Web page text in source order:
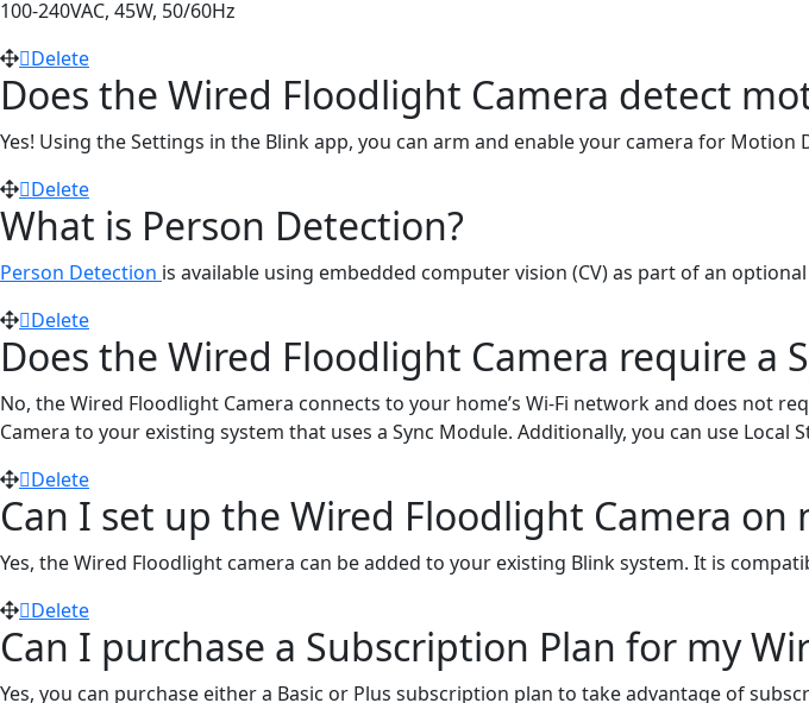
100-240VAC, 45W, 50/60Hz
Delete
Does the Wired Floodlight Camera detect
Yes! Using the Settings in the Blink app, you can arm and enable your camera for Motion
Delete
What is Person Detection?
Person Detection is available using embedded computer vision (CV) as part of an
Delete
Does the Wired Floodlight Camera require a
No, the Wired Floodlight Camera connects to your home’s Wi-Fi network and does not
Camera to your existing system that uses a Sync Module. Additionally, you can use
Delete
Can I set up the Wired Floodlight Camera
Yes, the Wired Floodlight camera can be added to your existing Blink system. It is
Delete
Can I purchase a Subscription Plan for my
Yes, you can purchase either a Basic or Plus subscription plan to take advantage of